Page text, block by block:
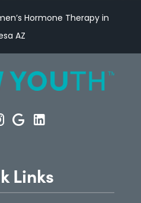
Hormone Therapy in
AZ
Links